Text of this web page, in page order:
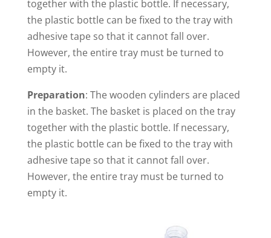
together with the plastic bottle. If necessary,
the plastic bottle can be fixed to the tray with
adhesive tape so that it cannot fall over.
However, the entire tray must be turned to
empty it.
Preparation: The wooden cylinders are placed
in the basket. The basket is placed on the tray
together with the plastic bottle. If necessary,
the plastic bottle can be fixed to the tray with
adhesive tape so that it cannot fall over.
However, the entire tray must be turned to
empty it.